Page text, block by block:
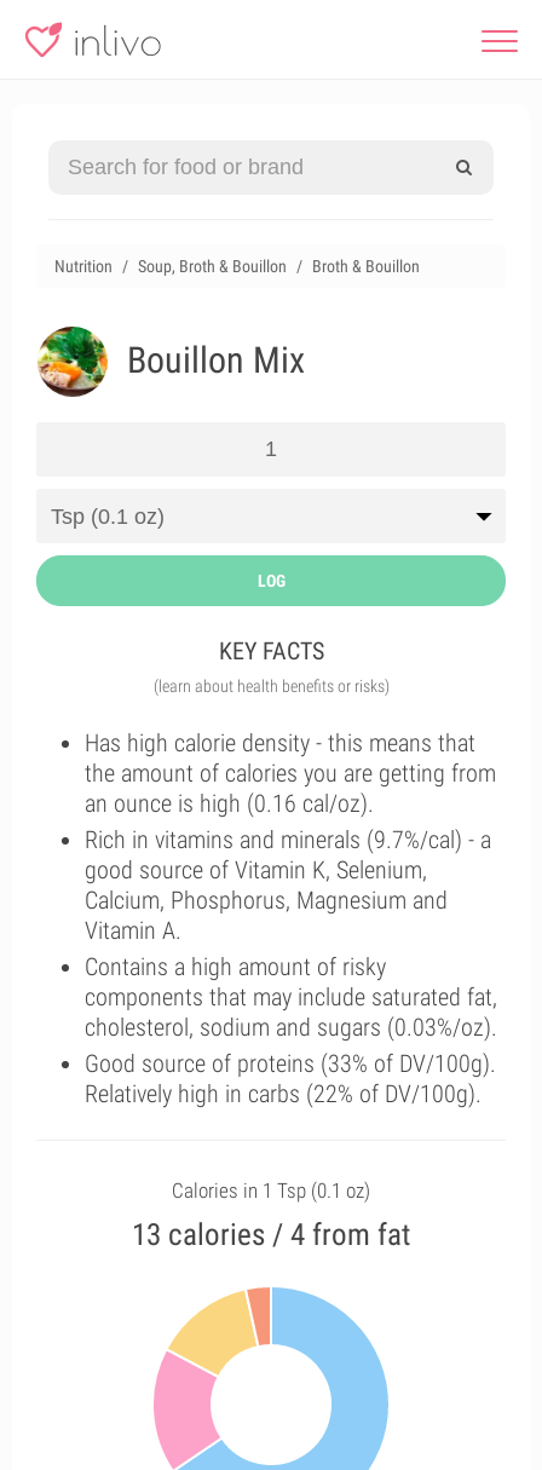
Nutrition Soup, Broth & Bouillon Broth & Bouillon
Bouillon Mix
LOG
KEY FACTS
(learn about health benefits or risks)
Has high calorie density - this means that
the amount of calories you are getting from
an ounce is high (0.16 cal/oz).
Rich in vitamins and minerals (9.7%/cal) - a
good source of Vitamin K, Selenium,
Calcium, Phosphorus, Magnesium and
Vitamin A.
Contains a high amount of risky
components that may include saturated fat,
cholesterol, sodium and sugars (0.03%/oz).
Good source of proteins (33% of DV/100g).
Relatively high in carbs (22% of DV/100g).
Calories in 1 Tsp (0.1 oz)
13 calories / 4 from fat